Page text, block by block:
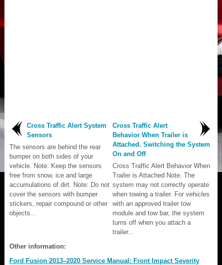
Cross Traffic Alert System
Sensors
The sensors are behind the rear
bumper on both sides of your
vehicle. Note: Keep the sensors
free from snow, ice and large
accumulations of dirt. Note: Do not
cover the sensors with bumper
stickers, repair compound or other
objects...
Cross Traffic Alert
Behavior When Trailer is
Attached. Switching the System
On and Off
Cross Traffic Alert Behavior When
Trailer is Attached Note: The
system may not correctly operate
when towing a trailer. For vehicles
with an approved trailer tow
module and tow bar, the system
turns off when you attach a
trailer...
Other information:
Ford Fusion 2013–2020 Service Manual: Front Impact Severity